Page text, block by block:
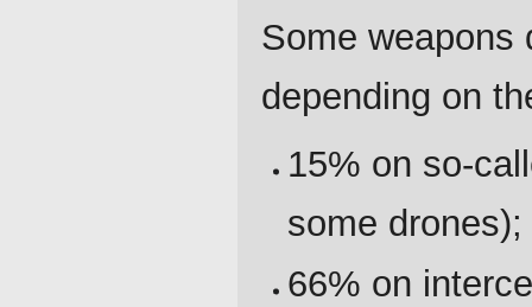
Some weapons
depending on
15% on so-
some drones);
66% on